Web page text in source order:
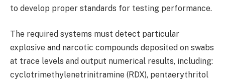
to develop proper standards for testing performance.
The required systems must detect particular
explosive and narcotic compounds deposited on swabs
at trace levels and output numerical results, including:
cyclotrimethylenetrinitramine (RDX), pentaerythritol